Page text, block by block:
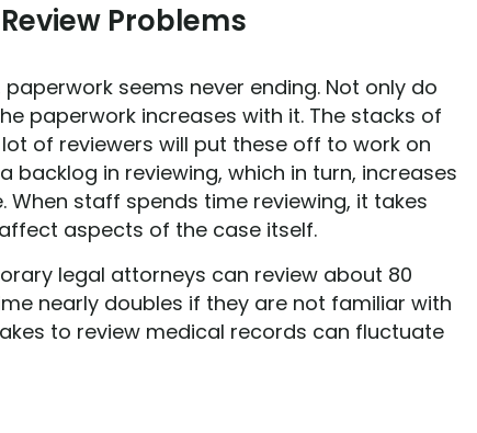
Problems
seems never ending. Not only do
paperwork increases with it. The stacks of
of reviewers will put these off to work on
in reviewing, which in turn, increases
staff spends time reviewing, it takes
aspects of the case itself.
legal attorneys can review about 80
nearly doubles if they are not familiar with
to review medical records can fluctuate